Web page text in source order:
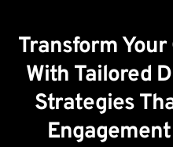
Transform
With Tailored
Strategies